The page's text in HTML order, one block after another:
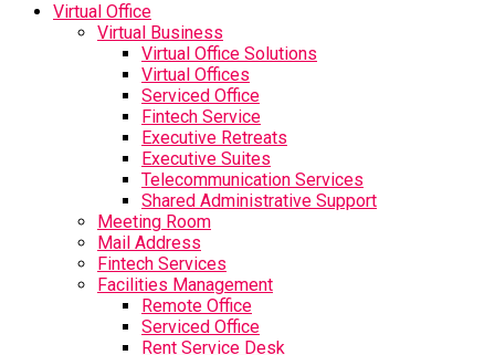
Virtual Office
Virtual Business
Virtual Office Solutions
Virtual Offices
Serviced Office
Fintech Service
Executive Retreats
Executive Suites
Telecommunication Services
Shared Administrative Support
Meeting Room
Mail Address
Fintech Services
Facilities Management
Remote Office
Serviced Office
Rent Service Desk